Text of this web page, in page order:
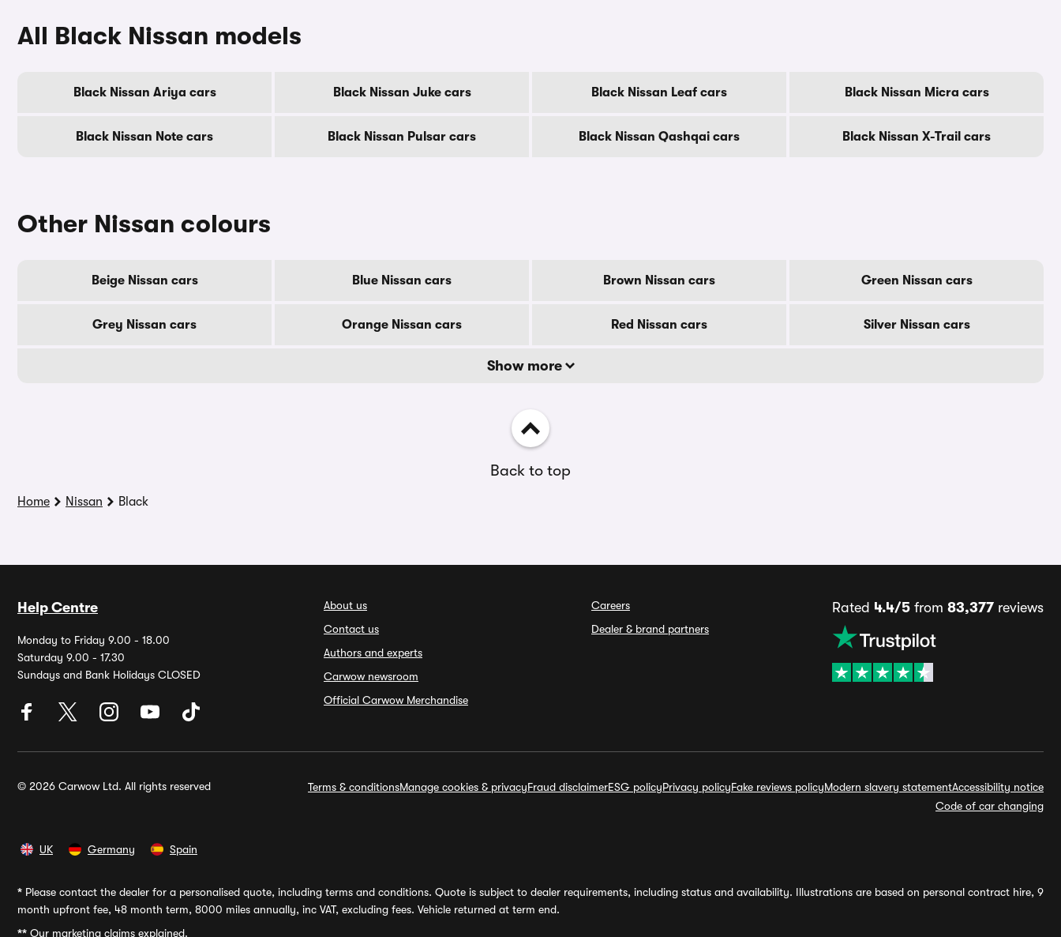
All Black Nissan models
Black Nissan Ariya cars Black Nissan Juke cars Black Nissan Leaf cars Black Nissan Micra cars
Black Nissan Note cars Black Nissan Pulsar cars Black Nissan Qashqai cars Black Nissan X-Trail cars
Other Nissan colours
Beige Nissan cars Blue Nissan cars Brown Nissan cars Green Nissan cars
Grey Nissan cars Orange Nissan cars Red Nissan cars Silver Nissan cars
Show more
Back to top
Home Nissan Black
Help Centre
Monday to Friday 9.00 - 18.00
Saturday 9.00 - 17.30
Sundays and Bank Holidays CLOSED
About us
Contact us
Authors and experts
Carwow newsroom
Official Carwow Merchandise
Careers
Dealer & brand partners
Rated 4.4/5 from 83,377 reviews
© 2026 Carwow Ltd. All rights reserved Terms & conditionsManage cookies & privacyFraud disclaimerESG policyPrivacy policyFake reviews policyModern slavery statementAccessibility notice
Code of car changing
UK Germany Spain
* Please contact the dealer for a personalised quote, including terms and conditions. Quote is subject to dealer requirements, including status and availability. Illustrations are based on personal contract hire, 9
month upfront fee, 48 month term, 8000 miles annually, inc VAT, excluding fees. Vehicle returned at term end.
** Our marketing claims explained.